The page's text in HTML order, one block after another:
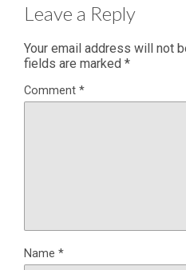
Leave a Reply
Your email address will not
fields are marked *
Comment *
Name *